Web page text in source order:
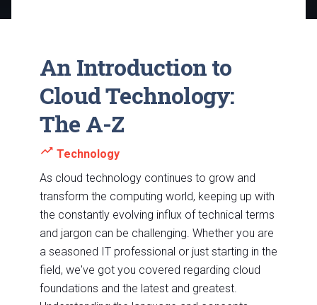
An Introduction to
Cloud Technology:
The A-Z
trending_up Technology
As cloud technology continues to grow and
transform the computing world, keeping up with
the constantly evolving influx of technical terms
and jargon can be challenging. Whether you are
a seasoned IT professional or just starting in the
field, we've got you covered regarding cloud
foundations and the latest and greatest.